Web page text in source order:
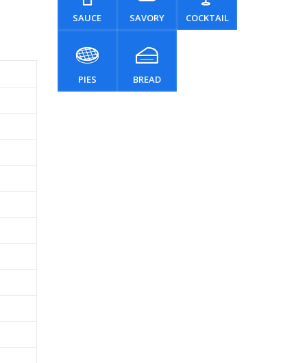
SAUCE SAVORY COCKTAIL
PIES BREAD